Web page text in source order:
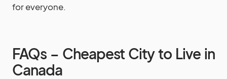
for everyone.
FAQs – Cheapest City to Live in
Canada